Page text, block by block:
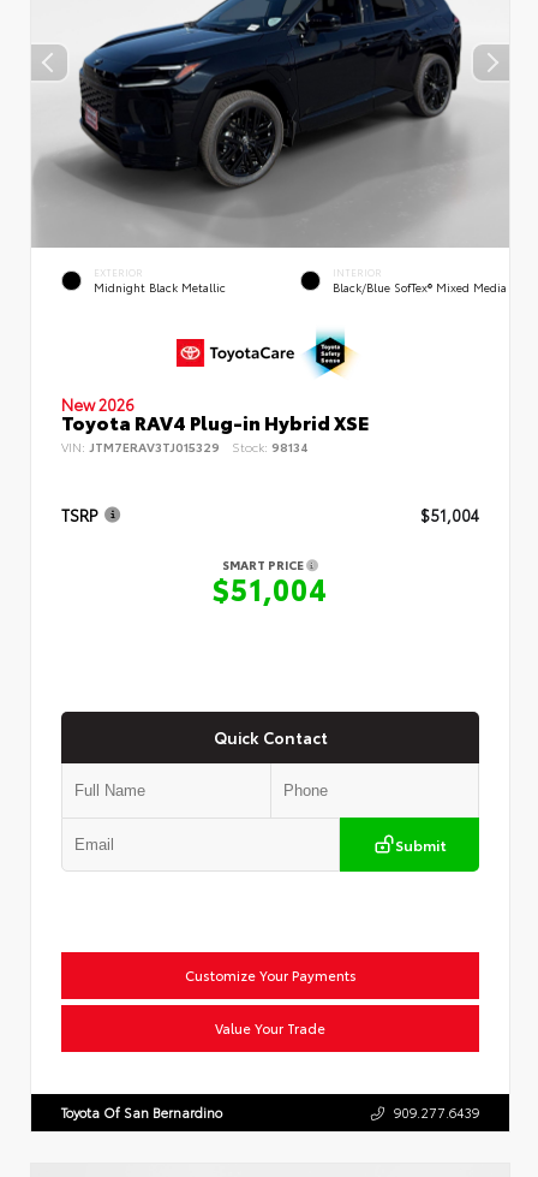
EXTERIOR
Midnight Black Metallic
INTERIOR
Black/Blue SofTex® Mixed Media
New 2026
Toyota RAV4 Plug-in Hybrid XSE
VIN: JTM7ERAV3TJ015329 Stock: 98134
TSRP $51,004
SMART PRICE
$51,004
Quick Contact
Submit
Customize Your Payments
Value Your Trade
Toyota Of San Bernardino 909.277.6439